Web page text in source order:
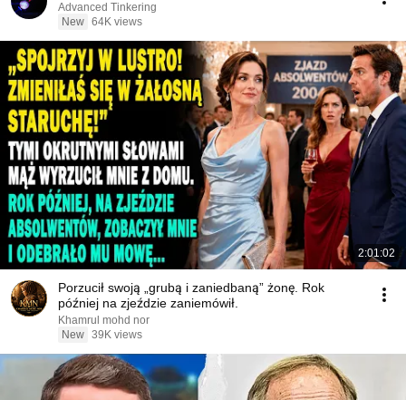
Advanced Tinkering
New 64K views
2:01:02
Porzucił swoją „grubą i zaniedbaną” żonę. Rok
później na zjeździe zaniemówił.
Khamrul mohd nor
New 39K views